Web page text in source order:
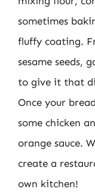
sometimes
fluffy coating.
sesame seeds,
to give it that
Once your
some chicken
orange sauce.
create a
own kitchen!